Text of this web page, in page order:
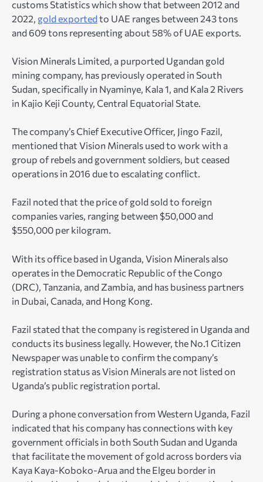
customs Statistics which show that between 2012 and
2022, gold exported to UAE ranges between 243 tons
and 609 tons representing about 58% of UAE exports.
Vision Minerals Limited, a purported Ugandan gold
mining company, has previously operated in South
Sudan, specifically in Nyaminye, Kala 1, and Kala 2 Rivers
in Kajio Keji County, Central Equatorial State.
The company’s Chief Executive Officer, Jingo Fazil,
mentioned that Vision Minerals used to work with a
group of rebels and government soldiers, but ceased
operations in 2016 due to escalating conflict.
Fazil noted that the price of gold sold to foreign
companies varies, ranging between $50,000 and
$550,000 per kilogram.
With its office based in Uganda, Vision Minerals also
operates in the Democratic Republic of the Congo
(DRC), Tanzania, and Zambia, and has business partners
in Dubai, Canada, and Hong Kong.
Fazil stated that the company is registered in Uganda and
conducts its business legally. However, the No.1 Citizen
Newspaper was unable to confirm the company’s
registration status as Vision Minerals are not listed on
Uganda’s public registration portal.
During a phone conversation from Western Uganda, Fazil
indicated that his company has connections with key
government officials in both South Sudan and Uganda
that facilitate the movement of gold across borders via
Kaya Kaya-Koboko-Arua and the Elgeu border in